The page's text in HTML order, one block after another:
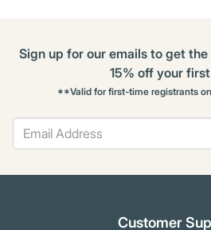
Sign up for our emails to get
15% off your
**Valid for first-time registrants
Customer